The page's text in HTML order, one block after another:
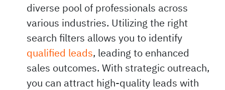
diverse pool of professionals across
various industries. Utilizing the right
search filters allows you to identify
qualified leads, leading to enhanced
sales outcomes. With strategic outreach,
you can attract high-quality leads with